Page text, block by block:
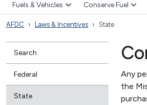
Fuels & Vehicles Conserve Fuel
AFDC Laws & Incentives State
Search
Federal
State
Any
the